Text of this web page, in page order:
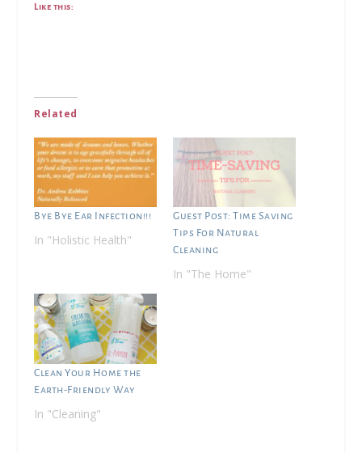
Like this:
Related
Bye Bye Ear Infection!!!
In "Holistic Health"
Guest Post: Time Saving
Tips For Natural
Cleaning
In "The Home"
Clean Your Home the
Earth-Friendly Way
In "Cleaning"